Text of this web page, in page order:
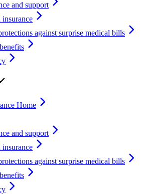
and support
against surprise medical bills
Home
and support
against surprise medical bills